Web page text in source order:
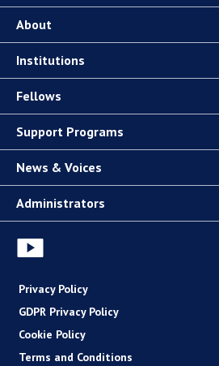
About
Institutions
Fellows
Support Programs
News & Voices
Administrators
Privacy Policy
GDPR Privacy Policy
Cookie Policy
Terms and Conditions